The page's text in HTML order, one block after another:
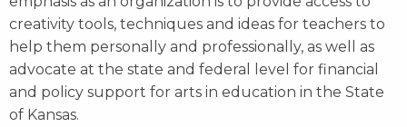
creativity tools, techniques and ideas for teachers to
help them personally and professionally, as well as
advocate at the state and federal level for financial
and policy support for arts in education in the State
of Kansas.